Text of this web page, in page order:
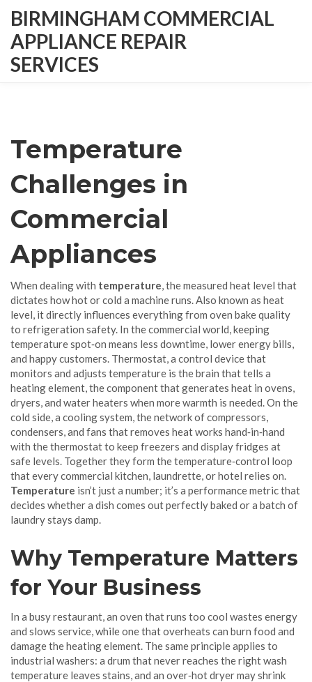
BIRMINGHAM COMMERCIAL
APPLIANCE REPAIR
SERVICES
Temperature
Challenges in
Commercial
Appliances
When dealing with temperature,the measured heat level that
dictates how hot or cold a machine runs. Also known as heat
level, it directly influences everything from oven bake quality
to refrigeration safety. In the commercial world, keeping
temperature spot‑on means less downtime, lower energy bills,
and happy customers. Thermostat,a control device that
monitors and adjusts temperature is the brain that tells a
heating element,the component that generates heat in ovens,
dryers, and water heaters when more warmth is needed. On the
cold side, a cooling system,the network of compressors,
condensers, and fans that removes heatworks hand‑in‑hand
with the thermostat to keep freezers and display fridges at
safe levels. Together they form the temperature‑control loop
that every commercial kitchen, laundrette, or hotel relies on.
Temperature isn’t just a number; it’s a performance metric that
decides whether a dish comes out perfectly baked or a batch of
laundry stays damp.
Why Temperature Matters
for Your Business
In a busy restaurant, an oven that runs too cool wastes energy
and slows service, while one that overheats can burn food and
damage the heating element. The same principle applies to
industrial washers: a drum that never reaches the right wash
temperature leaves stains, and an over‑hot dryer may shrink